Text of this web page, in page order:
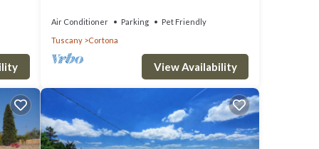
Air Conditioner Parking
Pet Friendly
Tuscany
Cortona
View Availability